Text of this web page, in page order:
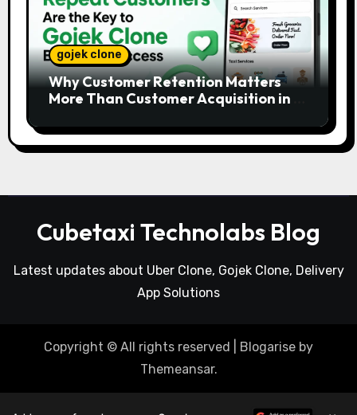
gojek clone
Why Customer Retention Matters
More Than Customer Acquisition in a
Cubetaxi Technolabs Blog
Latest updates about Uber Clone, Gojek Clone, Delivery
App Solutions
Copyright © All rights reserved Blogarise by
Themeansar.